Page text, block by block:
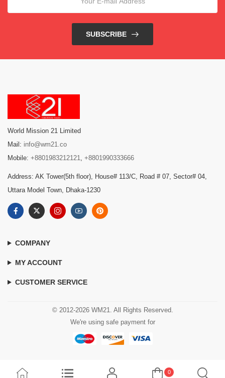
SUBSCRIBE
World Mission 21 Limited
Mail: info@wm21.co
Mobile: +8801983212121 +8801990333666
Address: AK Tower(5th floor), House# 113/C, Road # 07, Sector# 04,
Uttara Model Town, Dhaka-1230
COMPANY
MY ACCOUNT
CUSTOMER SERVICE
© 2012-2026 WM21. All Rights Reserved.
We're using safe payment for
0